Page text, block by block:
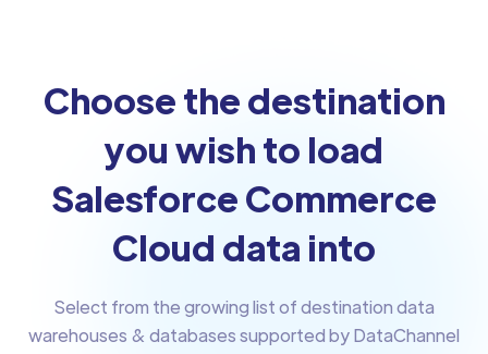
Choose the destination
you wish to load
Salesforce Commerce
Cloud data into
Select from the growing list of destination data
warehouses & databases supported by DataChannel